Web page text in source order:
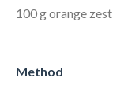
100 g orange zest
Method